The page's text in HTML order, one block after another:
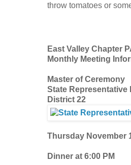
throw tomatoes or
East Valley Chapter
Monthly Meeting
Master of Ceremony
State Representative
District 22
Thursday November
Dinner at 6:00 PM